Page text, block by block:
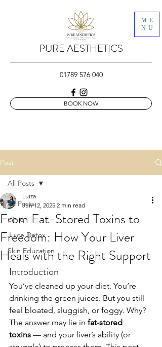
PURE AESTHETICS
ME
NU
01789 576 040
BOOK NOW
Post
All Posts
clinic
Juice Detox
Skin Education
All Posts
From Fat-Stored Toxins to
Freedom: How Your Liver
Heals with the Right Support
Luiza
Jun 12, 2025 2 min read
Introduction
You’ve cleaned up your diet. You’re
drinking the green juices. But you still
feel bloated, sluggish, or foggy. Why?
The answer may lie in fat-stored
toxins — and your liver’s ability (or